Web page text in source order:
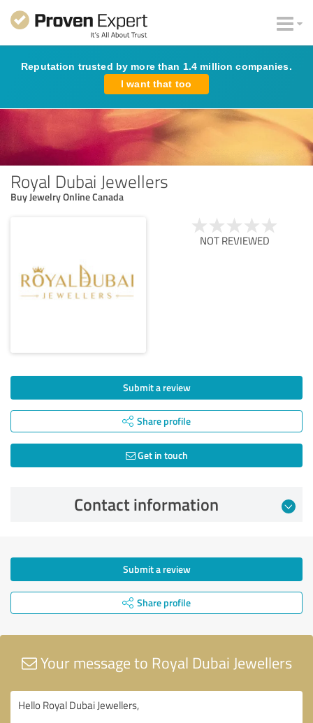
Reputation trusted by more than 1.4 million companies.
I want that too
Royal Dubai Jewellers
Buy Jewelry Online Canada
NOT REVIEWED
Submit a review
Share profile
Get in touch
Contact information
Submit a review
Share profile
Your message to Royal Dubai Jewellers